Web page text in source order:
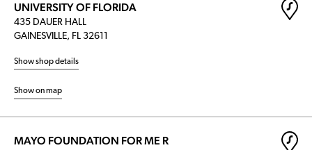
UNIVERSITY OF FLORIDA
435 DAUER HALL
GAINESVILLE, FL 32611
Show shop details
Show on map
MAYO FOUNDATION FOR ME R